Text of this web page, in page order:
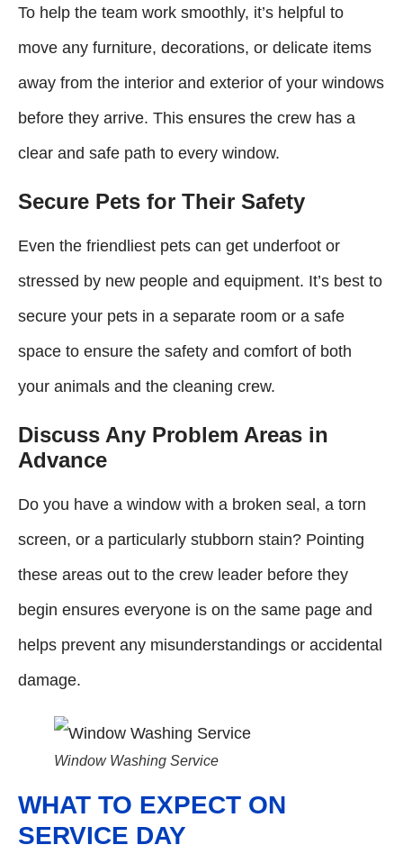
To help the team work smoothly, it’s helpful to
move any furniture, decorations, or delicate items
away from the interior and exterior of your windows
before they arrive. This ensures the crew has a
clear and safe path to every window.
Secure Pets for Their Safety
Even the friendliest pets can get underfoot or
stressed by new people and equipment. It’s best to
secure your pets in a separate room or a safe
space to ensure the safety and comfort of both
your animals and the cleaning crew.
Discuss Any Problem Areas in
Advance
Do you have a window with a broken seal, a torn
screen, or a particularly stubborn stain? Pointing
these areas out to the crew leader before they
begin ensures everyone is on the same page and
helps prevent any misunderstandings or accidental
damage.
Window Washing Service
WHAT TO EXPECT ON
SERVICE DAY